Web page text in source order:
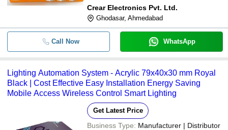
Lighting Automation System
- -
Automatic Grade MS Plastic
with PLC Control System
Crear Electronics Pvt. Ltd.
Ghodasar, Ahmedabad
Call Now WhatsApp
Lighting Automation System - Acrylic 79x40x30 mm Royal
Black | Cost Effective Easy Installation Energy Saving
Mobile Access Wireless Control Smart Lighting
Get Latest Price
Business Type: Manufacturer | Distributor